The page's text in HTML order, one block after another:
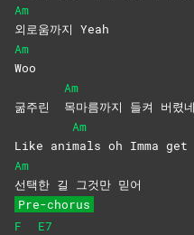
Am
외로움까지 Yeah
Am
Woo
굶주린
Am
목마름까지 들켜 버렸네
Like ani
Am
mals oh Imma get
Am
선택한 길 그것만 믿어
Pre-chorus
F
E7